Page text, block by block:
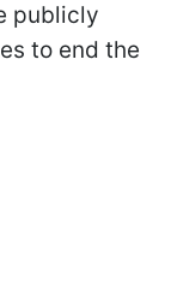
publicly
to end the